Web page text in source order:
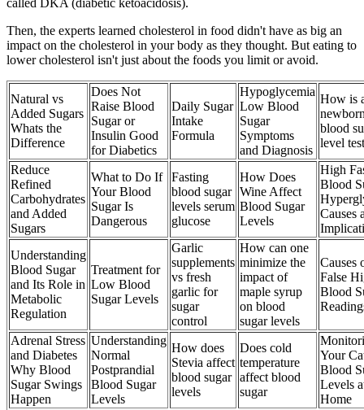
Then, the experts learned cholesterol in food didn't have as big an
impact on the cholesterol in your body as they thought. But eating to
lower cholesterol isn't just about the foods you limit or avoid.
Natural vs
Added Sugars
Whats the
Difference
Does Not
Raise Blood
Sugar or
Insulin Good
for Diabetics
Daily Sugar
Intake
Formula
Hypoglycemia
Low Blood
Sugar
Symptoms
and Diagnosis
How is
blood
level
Reduce
Refined
Carbohydrates
and Added
Sugars
What to Do If
Your Blood
Sugar Is
Dangerous
Fasting
blood sugar
levels serum
glucose
How Does
Wine Affect
Blood Sugar
Levels
High
Blood
Causes
Understanding
Blood Sugar
and Its Role in
Metabolic
Regulation
Treatment for
Low Blood
Sugar Levels
Garlic
supplements
vs fresh
garlic for
sugar
control
How can one
minimize the
impact of
maple syrup
on blood
sugar levels
Causes
False
Blood
Adrenal Stress
and Diabetes
Why Blood
Sugar Swings
Happen
Understanding
Normal
Postprandial
Blood Sugar
Levels
How does
Stevia affect
blood sugar
levels
Does cold
temperature
affect blood
sugar
Your
Blood
Levels
Home